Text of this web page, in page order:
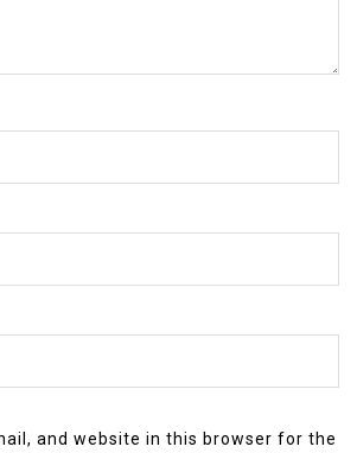
and website in this browser for the